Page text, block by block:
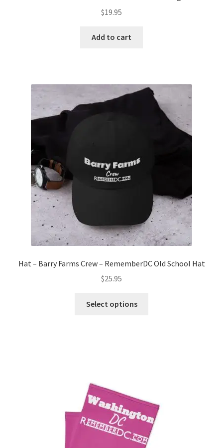
$19.95
Add to cart
Hat – Barry Farms Crew – RememberDC Old School Hat
$25.95
Select options
chosen
on
the